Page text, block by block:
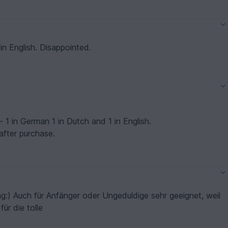
English. Disappointed.
in German 1 in Dutch and 1 in English.
purchase.
Auch für Anfänger oder Ungeduldige sehr geeignet, weil
die tolle